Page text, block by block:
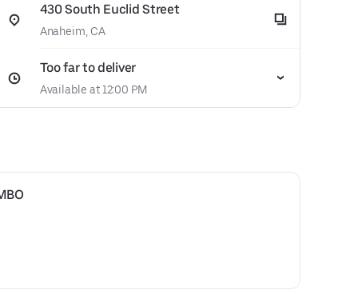
430 South Euclid Street
Anaheim, CA
Too far to deliver
Available at 12:00 PM